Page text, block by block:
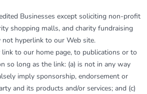
Businesses except soliciting non-profit
shopping malls, and charity fundraising
hyperlink to our Web site.
link to our home page, to publications or to
so long as the link: (a) is not in any way
imply sponsorship, endorsement or
and its products and/or services; and (c)